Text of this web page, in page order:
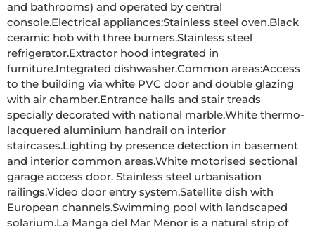
and bathrooms) and operated by central
console.Electrical appliances:Stainless steel oven.Black
ceramic hob with three burners.Stainless steel
refrigerator.Extractor hood integrated in
furniture.Integrated dishwasher.Common areas:Access
to the building via white PVC door and double glazing
with air chamber.Entrance halls and stair treads
specially decorated with national marble.White thermo-
lacquered aluminium handrail on interior
staircases.Lighting by presence detection in basement
and interior common areas.White motorised sectional
garage access door. Stainless steel urbanisation
railings.Video door entry system.Satellite dish with
European channels.Swimming pool with landscaped
solarium.La Manga del Mar Menor is a natural strip of